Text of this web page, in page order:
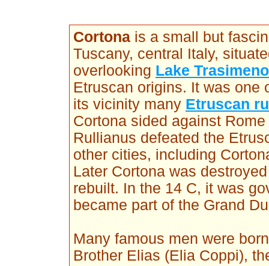
Cortona is a small but
Tuscany, central Italy,
overlooking Lake Trasimeno
Etruscan origins. It was one
its vicinity many Etruscan
Cortona sided against
Rullianus defeated the
other cities, including
Later Cortona was
rebuilt. In the 14 C, it was
became part of the Grand
Many famous men were
Brother Elias (Elia Coppi),